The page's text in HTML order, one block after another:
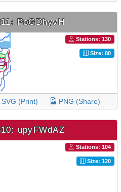
PoGDhyvH
Stations: 130
Size: 80
SVG (Print) PNG (Share)
upyFWdAZ
Stations: 104
Size: 120